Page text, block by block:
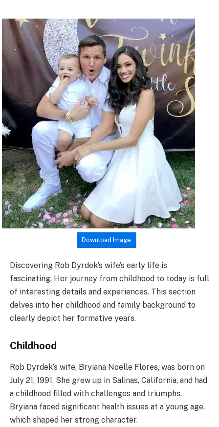
Download Image
Discovering Rob Dyrdek’s wife’s early life is
fascinating. Her journey from childhood to today is full
of interesting details and experiences. This section
delves into her childhood and family background to
clearly depict her formative years.
Childhood
Rob Dyrdek’s wife, Bryiana Noelle Flores, was born on
July 21, 1991. She grew up in Salinas, California, and had
a childhood filled with challenges and triumphs.
Bryiana faced significant health issues at a young age,
which shaped her strong character.